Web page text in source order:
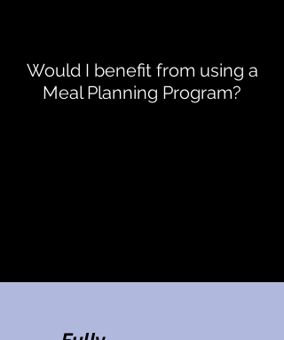
Would I benefit from using a
Meal Planning Program?